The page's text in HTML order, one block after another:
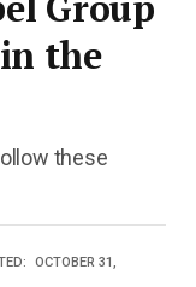
the
these
OCTOBER 31,